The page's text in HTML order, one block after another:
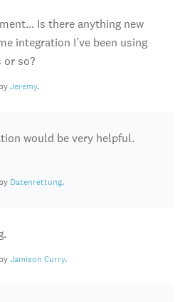
Is there anything new
integration I’ve been using
or so?
byJeremy.
would be very helpful.
by Datenrettung.
byJamison Curry.